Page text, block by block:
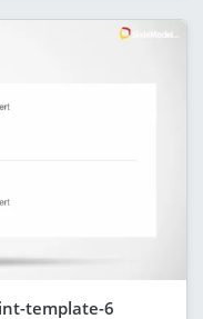
template-6